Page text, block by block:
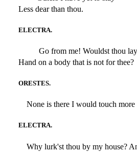
Less dear than thou.
ELECTRA.
Go from me! Wouldst thou lay
Hand on a body that is not for thee?
ORESTES.
None is there I would touch more
ELECTRA.
Why lurk'st thou by my house?